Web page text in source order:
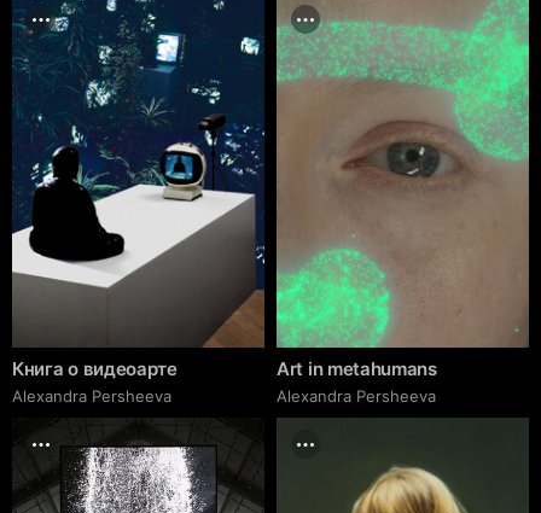
Книга о видеоарте
Alexandra Persheeva
Art in metahumans
Alexandra Persheeva